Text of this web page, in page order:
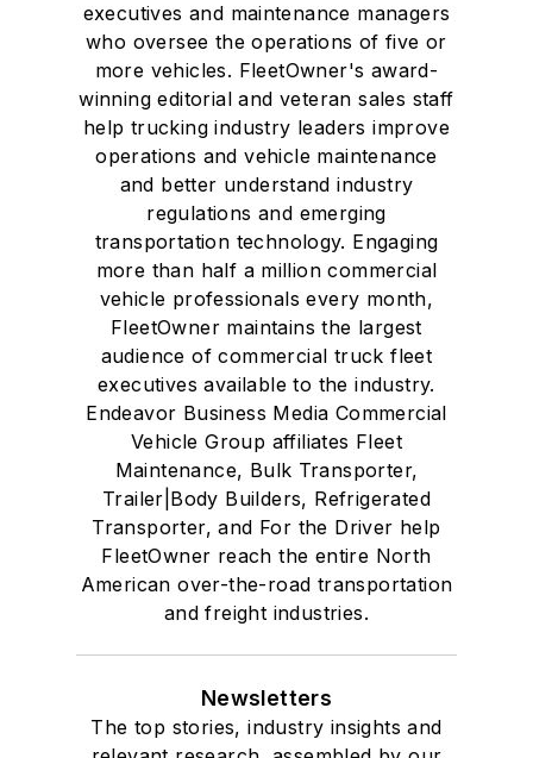
executives and maintenance managers
who oversee the operations of five or
more vehicles. FleetOwner's award-
winning editorial and veteran sales staff
help trucking industry leaders improve
operations and vehicle maintenance
and better understand industry
regulations and emerging
transportation technology. Engaging
more than half a million commercial
vehicle professionals every month,
FleetOwner maintains the largest
audience of commercial truck fleet
executives available to the industry.
Endeavor Business Media Commercial
Vehicle Group affiliates Fleet
Maintenance, Bulk Transporter,
Trailer|Body Builders, Refrigerated
Transporter, and For the Driver help
FleetOwner reach the entire North
American over-the-road transportation
and freight industries.
Newsletters
The top stories, industry insights and